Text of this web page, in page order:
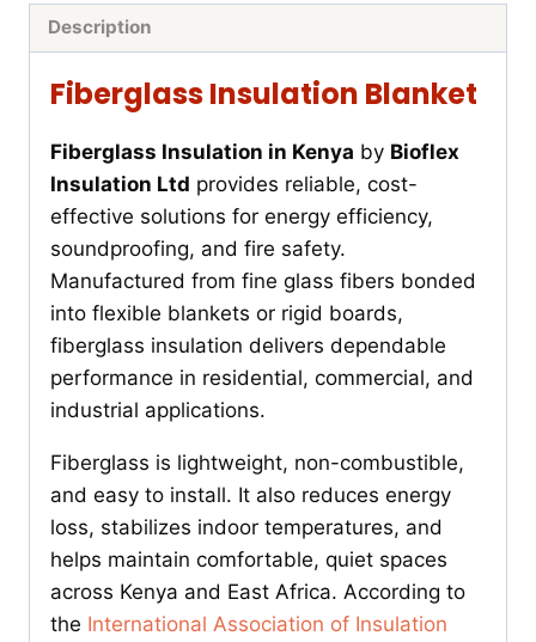
Description
Fiberglass Insulation Blanket
Fiberglass Insulation in Kenya by Bioflex
Insulation Ltd provides reliable, cost-
effective solutions for energy efficiency,
soundproofing, and fire safety.
Manufactured from fine glass fibers bonded
into flexible blankets or rigid boards,
fiberglass insulation delivers dependable
performance in residential, commercial, and
industrial applications.
Fiberglass is lightweight, non-combustible,
and easy to install. It also reduces energy
loss, stabilizes indoor temperatures, and
helps maintain comfortable, quiet spaces
across Kenya and East Africa. According to
the International Association of Insulation